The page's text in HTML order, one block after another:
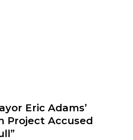
Eric Adams’
Project Accused